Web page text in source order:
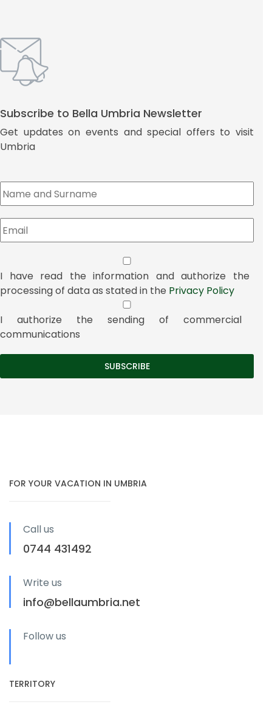
Subscribe to Bella Umbria Newsletter
Get updates on events and special offers to visit
Umbria
I have read the information and authorize the
processing of data as stated in the Privacy Policy
I authorize the sending of commercial
communications
FOR YOUR VACATION IN UMBRIA
Call us
0744 431492
Write us
info@bellaumbria.net
Follow us
TERRITORY